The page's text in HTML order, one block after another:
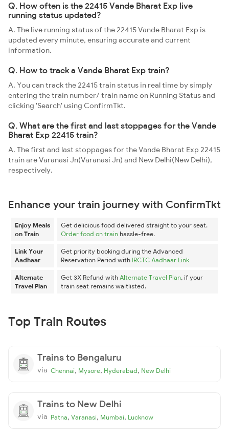
Q. How often is the 22415 Vande Bharat Exp live
running status updated?
A. The live running status of the 22415 Vande Bharat Exp is
updated every minute, ensuring accurate and current
information.
Q. How to track a Vande Bharat Exp train?
A. You can track the 22415 train status in real time by simply
entering the train number/ train name on Running Status and
clicking 'Search' using ConfirmTkt.
Q. What are the first and last stoppages for the Vande
Bharat Exp 22415 train?
A. The first and last stoppages for the Vande Bharat Exp 22415
train are Varanasi Jn(Varanasi Jn) and New Delhi(New Delhi),
respectively.
Enhance your train journey with ConfirmTkt
Enjoy Meals
on Train
Get delicious food delivered straight to your seat.
Order food on train hassle-free.
Link Your
Aadhaar
Get priority booking during the Advanced
Reservation Period with IRCTC Aadhaar Link
Alternate
Travel Plan
Get 3X Refund with Alternate Travel Plan, if your
train seat remains waitlisted.
Top Train Routes
Trains to Bengaluru
via Chennai, Mysore, Hyderabad, New Delhi
Trains to New Delhi
via Patna, Varanasi, Mumbai, Lucknow